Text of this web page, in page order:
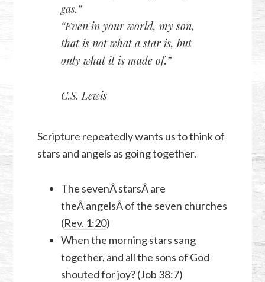
gas.”
“Even in your world, my son,
that is not what a star is, but
only what it is made of.”
C.S. Lewis
Scripture repeatedly wants us to think of
stars and angels as going together.
The sevenÂ starsÂ are
theÂ angelsÂ of the seven churches
(Rev. 1:20)
When the morning stars sang
together, and all the sons of God
shouted for joy? (Job 38:7)